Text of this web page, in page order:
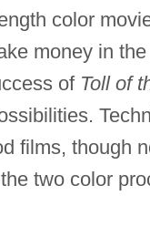
color
money in
of Toll of
films, though
two color